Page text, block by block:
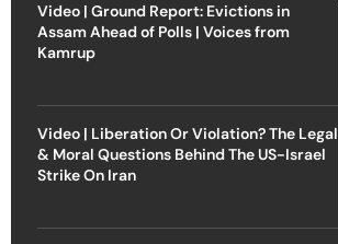
Video | Ground Report: Evictions in
Assam Ahead of Polls | Voices from
Kamrup
Video | Liberation Or Violation? The Legal
& Moral Questions Behind The US-Israel
Strike On Iran